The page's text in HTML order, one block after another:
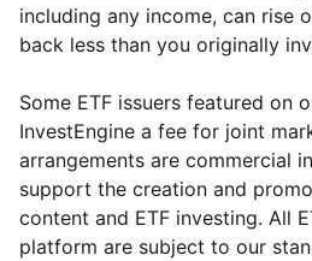
including any income, can rise
back less than you originally
Some ETF issuers featured on
InvestEngine a fee for joint
arrangements are commercial
support the creation and
content and ETF investing. All
platform are subject to our